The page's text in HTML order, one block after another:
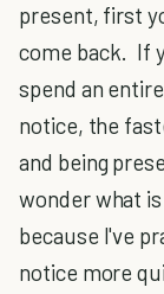
present, first
come back. If
spend an
notice, the
and being
wonder what
because I've
notice more